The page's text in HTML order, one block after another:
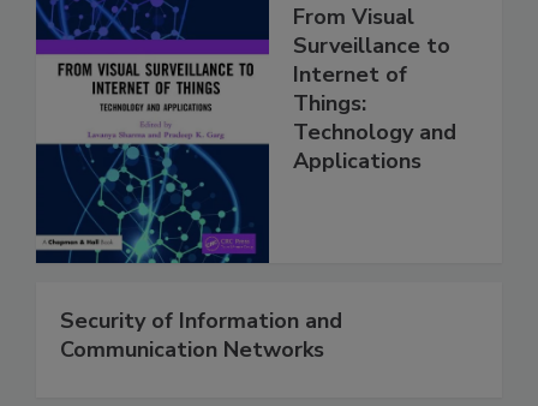
From Visual
Surveillance to
Internet of
Things:
Technology and
Applications
Security of Information and
Communication Networks